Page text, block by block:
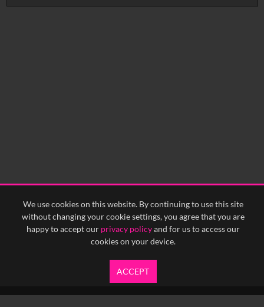
We use cookies on this website. By continuing to use this site
without changing your cookie settings, you agree that you are
happy to accept our privacy policyand for us to access our
cookies on your device.
ACCEPT